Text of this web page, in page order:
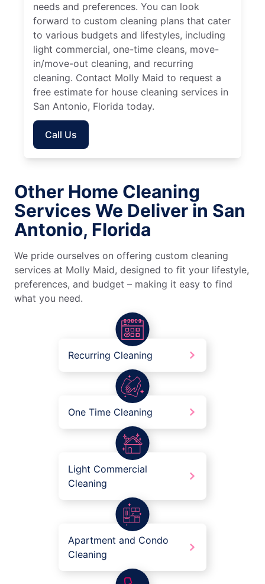
needs and preferences. You can look
forward to custom cleaning plans that cater
to various budgets and lifestyles, including
light commercial, one-time cleans, move-
in/move-out cleaning, and recurring
cleaning. Contact Molly Maid to request a
free estimate for house cleaning services in
San Antonio, Florida today.
Call Us
Other Home Cleaning
Services We Deliver in San
Antonio, Florida
We pride ourselves on offering custom cleaning
services at Molly Maid, designed to fit your lifestyle,
preferences, and budget – making it easy to find
what you need.
Recurring Cleaning
One Time Cleaning
Light Commercial
Cleaning
Apartment and Condo
Cleaning